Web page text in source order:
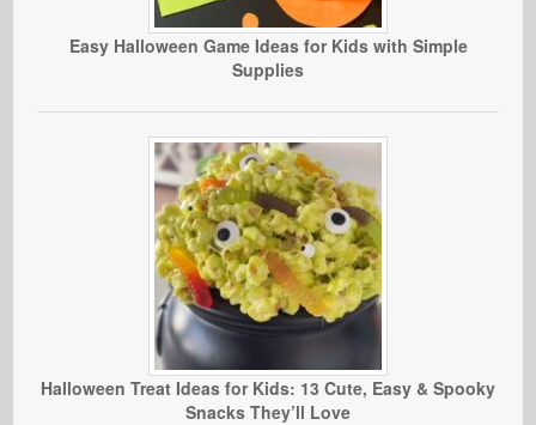
Easy Halloween Game Ideas for Kids with Simple
Supplies
Halloween Treat Ideas for Kids: 13 Cute, Easy & Spooky
Snacks They’ll Love